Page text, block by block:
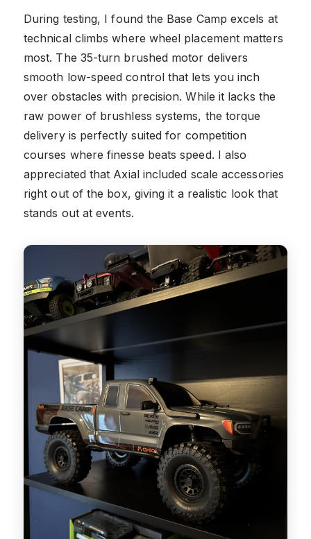
During testing, I found the Base Camp excels at
technical climbs where wheel placement matters
most. The 35-turn brushed motor delivers
smooth low-speed control that lets you inch
over obstacles with precision. While it lacks the
raw power of brushless systems, the torque
delivery is perfectly suited for competition
courses where finesse beats speed. I also
appreciated that Axial included scale accessories
right out of the box, giving it a realistic look that
stands out at events.